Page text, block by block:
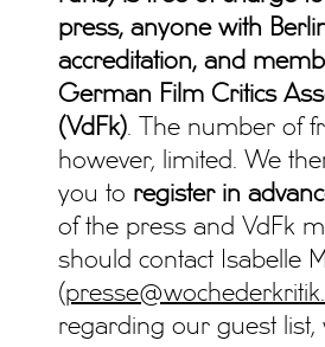
press, anyone with
accreditation, and
German Film Critics
(VdFk). The number of
however, limited. We
you to register in
of the press and VdFk
should contact Isabelle
(
regarding our guest list,